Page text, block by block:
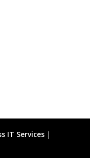
IT Services |